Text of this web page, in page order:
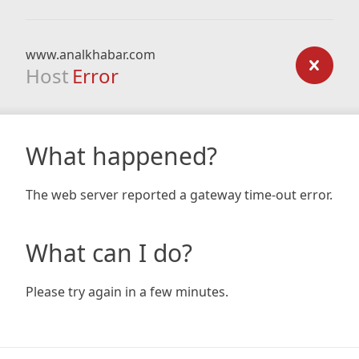
www.analkhabar.com
Host Error
What happened?
The web server reported a gateway time-out error.
What can I do?
Please try again in a few minutes.